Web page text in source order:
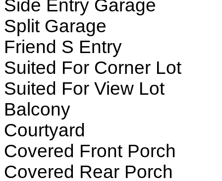
Side Entry Garage
Split Garage
Friend S Entry
Suited For Corner Lot
Suited For View Lot
Balcony
Courtyard
Covered Front Porch
Covered Rear Porch